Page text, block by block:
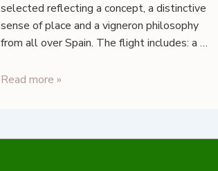
selected reflecting a concept, a distinctive
sense of place and a vigneron philosophy
from all over Spain. The flight includes: a …
Wine
Read more »